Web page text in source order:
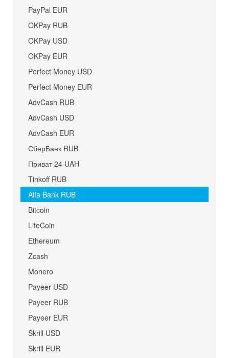
PayPal EUR
OKPay RUB
OKPay USD
OKPay EUR
Perfect Money USD
Perfect Money EUR
AdvCash RUB
AdvCash USD
AdvCash EUR
СберБанк RUB
Приват 24 UAH
Tinkoff RUB
Alfa Bank RUB
Bitcoin
LiteCoin
Ethereum
Zcash
Monero
Payeer USD
Payeer RUB
Payeer EUR
Skrill USD
Skrill EUR